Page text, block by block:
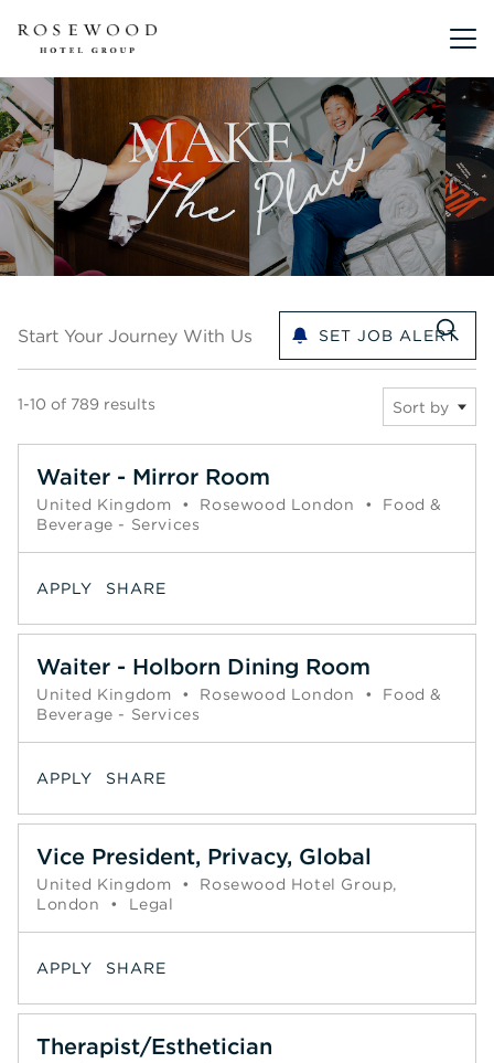
Main
Start Your Journey With Us SET JOB ALERT
1-10 of 789 results Sort by
Waiter - Mirror Room
United Kingdom • Rosewood London •
Food &
Beverage - Services
APPLY SHARE
Waiter - Holborn Dining Room
United Kingdom • Rosewood London •
Food &
Beverage - Services
APPLY SHARE
Vice President, Privacy, Global
United Kingdom •
Rosewood Hotel Group,
London
• Legal
APPLY SHARE
Therapist/Esthetician